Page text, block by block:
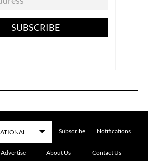
SUBSCRIBE
Subscribe Notifications
Advertise About Us Contact Us